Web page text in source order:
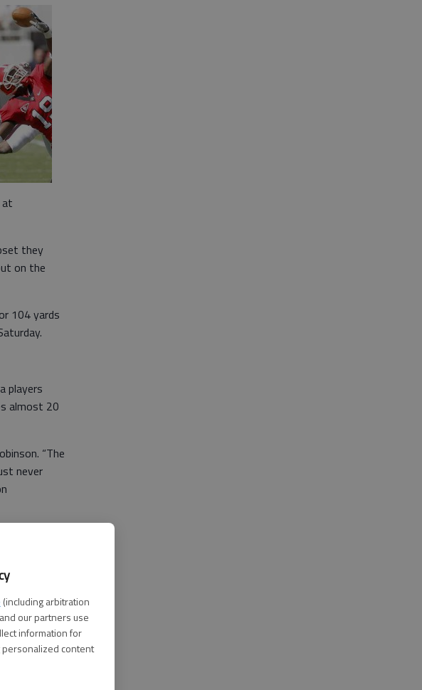
(including arbitration
our partners use
information for
personalized content
they
on the
104 yards
players
almost 20
“The
never
field,
he
“From